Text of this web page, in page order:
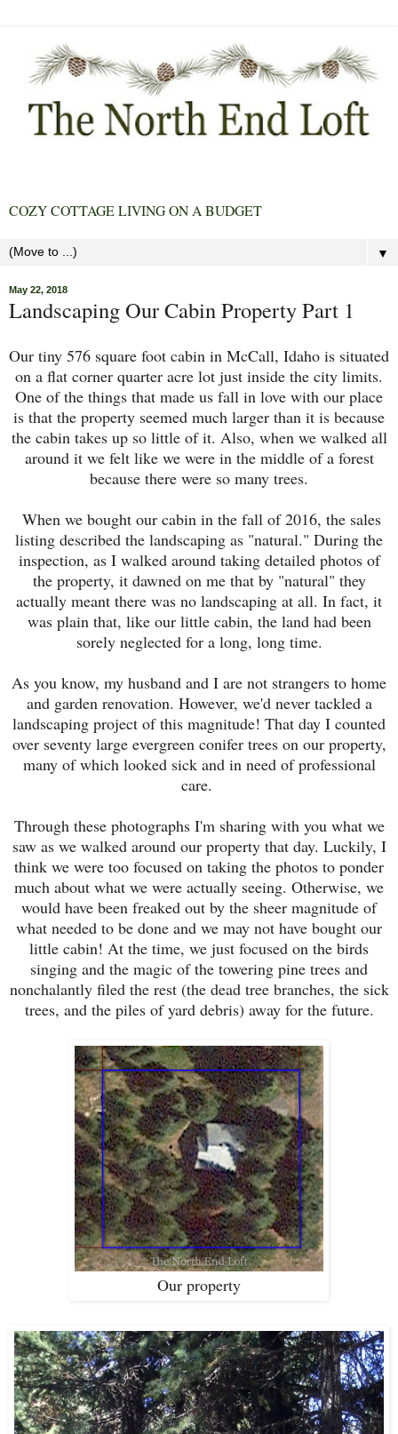
COZY COTTAGE LIVING ON A BUDGET
▼
May 22, 2018
Landscaping Our Cabin Property Part 1
Our tiny 576 square foot cabin in McCall, Idaho is situated
on a flat corner quarter acre lot just inside the city limits.
One of the things that made us fall in love with our place
is that the property seemed much larger than it is because
the cabin takes up so little of it. Also, when we walked all
around it we felt like we were in the middle of a forest
because there were so many trees.
When we bought our cabin in the fall of 2016, the sales
listing described the landscaping as "natural." During the
inspection, as I walked around taking detailed photos of
the property, it dawned on me that by "natural" they
actually meant there was no landscaping at all. In fact, it
was plain that, like our little cabin, the land had been
sorely neglected for a long, long time.
As you know, my husband and I are not strangers to home
and garden renovation. However, we'd never tackled a
landscaping project of this magnitude! That day I counted
over seventy large evergreen conifer trees on our property,
many of which looked sick and in need of professional
care.
Through these photographs I'm sharing with you what we
saw as we walked around our property that day. Luckily, I
think we were too focused on taking the photos to ponder
much about what we were actually seeing. Otherwise, we
would have been freaked out by the sheer magnitude of
what needed to be done and we may not have bought our
little cabin! At the time, we just focused on the birds
singing and the magic of the towering pine trees and
nonchalantly filed the rest (the dead tree branches, the sick
trees, and the piles of yard debris) away for the future.
Our property